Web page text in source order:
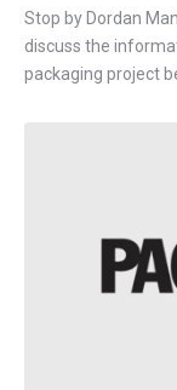
Stop by Dordan
discuss the
packaging project